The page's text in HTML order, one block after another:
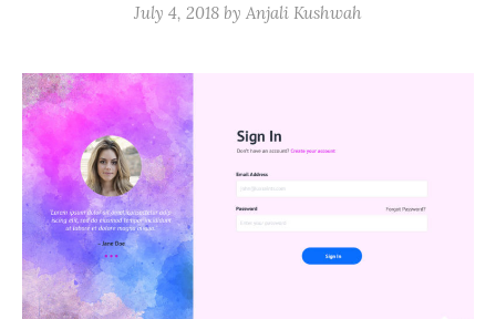
July 4, 2018 by Anjali Kushwah